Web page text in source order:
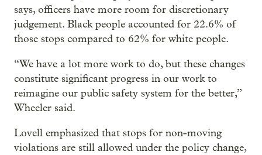
says, officers have more room for discretionary
judgement. Black people accounted for 22.6% of
those stops compared to 62% for white people.
“We have a lot more work to do, but these changes
constitute significant progress in our work to
reimagine our public safety system for the better,”
Wheeler said.
Lovell emphasized that stops for non-moving
violations are still allowed under the policy change,